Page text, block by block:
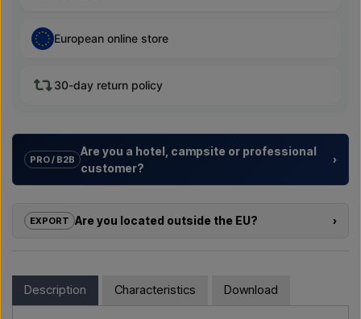
European online store
30-day return policy
PRO / B2B
Are you a hotel, campsite or professional
customer?
›
developers with
from choosing the model to the right installation.
touch – we respond quickly.
Email us → Call us →
EXPORT Are you located outside the EU?
›
in the webshop. Instead, you can contact us and receive a
price including delivery and, if relevant, customs documents.
Description Characteristics Download